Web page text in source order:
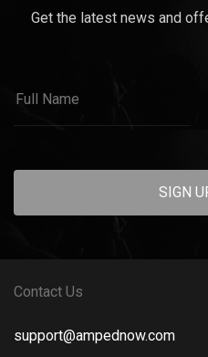
Get the latest news and
SIGN
Contact Us
support@ampednow.com